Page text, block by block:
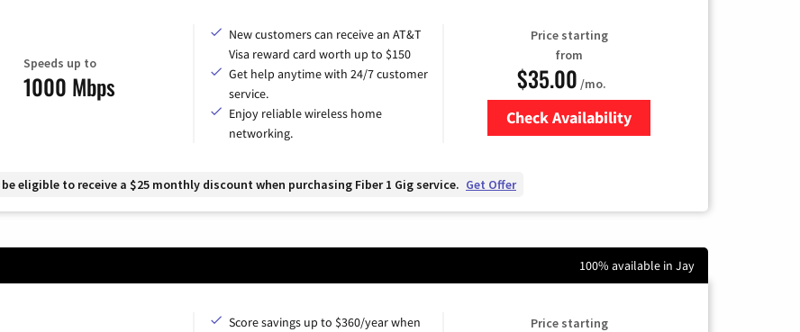
Speeds up to
1000 Mbps
New customers can receive an AT&T
Visa reward card worth up to $150
Get help anytime with 24/7 customer
service.
Enjoy reliable wireless home
networking.
Price starting
from
$35.00 /mo.
Check Availability
eligible to receive a $25 monthly discount when purchasing Fiber 1 Gig service. Get Offer
100% available in Jay
Score savings up to $360/year when
Price starting